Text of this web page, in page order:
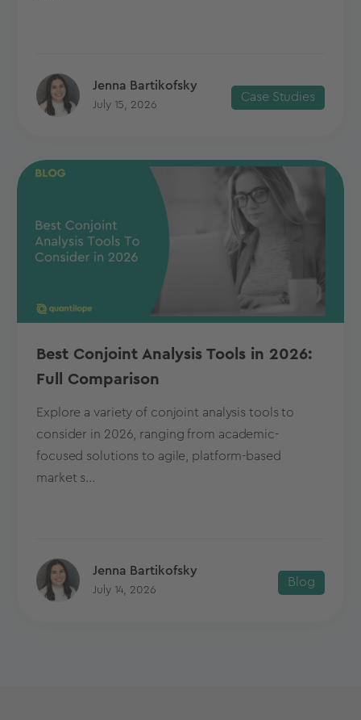
Jenna Bartikofsky
July 15, 2026
Case Studies
Best Conjoint Analysis Tools in 2026:
Full Comparison
Explore a variety of conjoint analysis tools to
consider in 2026, ranging from academic-
focused solutions to agile, platform-based
market s...
Jenna Bartikofsky
July 14, 2026
Blog